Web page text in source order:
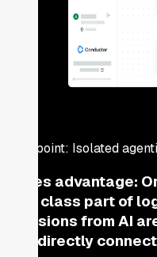
Pain point: Isolated
Orkes advantage:
first class part of
decisions from AI
and directly